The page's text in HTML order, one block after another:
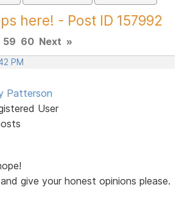
here! - Post ID 157992
59 60 Next »
PM
Patterson
User
give your honest opinions please.